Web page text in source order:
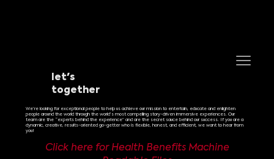
let's
together
We’re looking for exceptional people to help us achieve our mission to entertain, educate and enlighten
people around the world through the world’s most compelling story-driven immersive experiences.Our
team are the “experts behind the experience” and are the secret sauce behind our success. If you are a
dynamic, creative, results-oriented go-getter who is flexible, honest, and efficient, we want to hear from
you!
Click here for Health Benefits Machine